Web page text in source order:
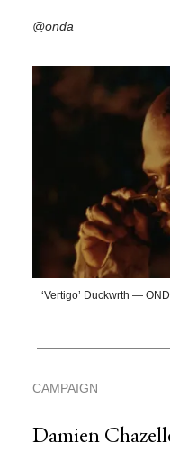
@onda
‘Vertigo’ Duckwrth —
CAMPAIGN
Damien